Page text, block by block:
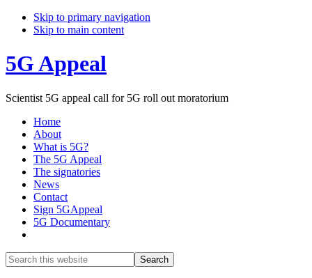
Skip to primary navigation
Skip to main content
5G Appeal
Scientist 5G appeal call for 5G roll out moratorium
Home
About
What is 5G?
The 5G Appeal
The signatories
News
Contact
Sign 5GAppeal
5G Documentary
Search
this